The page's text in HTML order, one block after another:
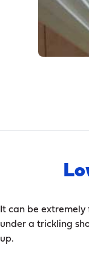
It can be
under a trickling
up.